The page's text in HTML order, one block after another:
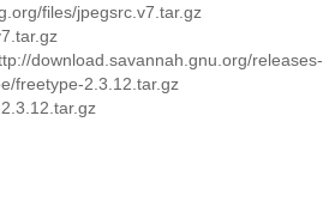
files/jpegsrc.v7.tar.gz
releases-
freetype-2.3.12.tar.gz